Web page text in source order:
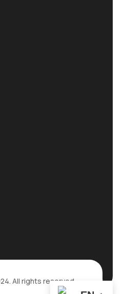
All rights reserved.